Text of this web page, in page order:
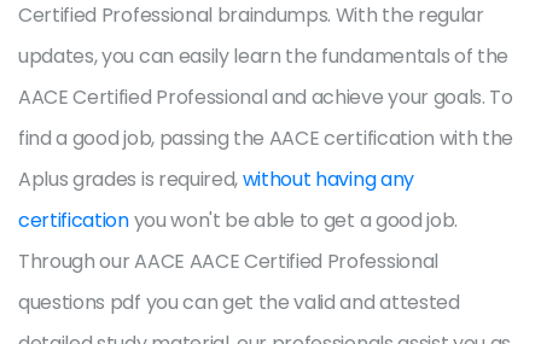
Certified Professional braindumps. With the regular
updates, you can easily learn the fundamentals of the
AACE Certified Professional and achieve your goals. To
find a good job, passing the AACE certification with the
Aplus grades is required,without having any
certificationyou won't be able to get a good job.
Through our AACE AACE Certified Professional
questions pdf you can get the valid and attested